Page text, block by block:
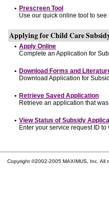
• Prescreen Tool
Use our quick online tool to
Applying for Child Care
• Apply Online
Complete an Application for
• Download Forms and
Download Application for
• Retrieve Saved Application
Retrieve an application that
• View Status of Subsidy
Enter your service request ID
Copyright ©2002-2005 MAXIMUS, Inc. All